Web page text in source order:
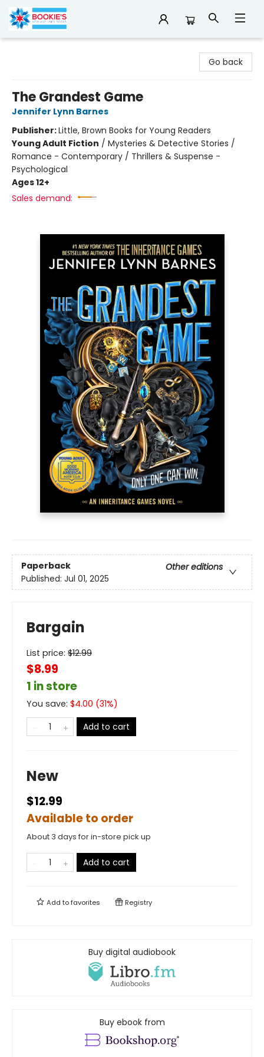
Go back
The Grandest Game
Jennifer Lynn Barnes
Publisher:Little, Brown Books for Young Readers
Young Adult Fiction / Mysteries & Detective Stories /
Romance - Contemporary / Thrillers & Suspense -
Psychological
Ages 12+
Sales demand:
Paperback
Other editions
Published: Jul 01, 2025
Bargain
List price: $12.99
$8.99
1 in store
You save: $4.00 (31%)
Add to cart
New
$12.99
Available to order
About 3 days for in-store pick up
Add to cart
Add tofavorites Registry
Buy digital audiobook
Buy ebook from